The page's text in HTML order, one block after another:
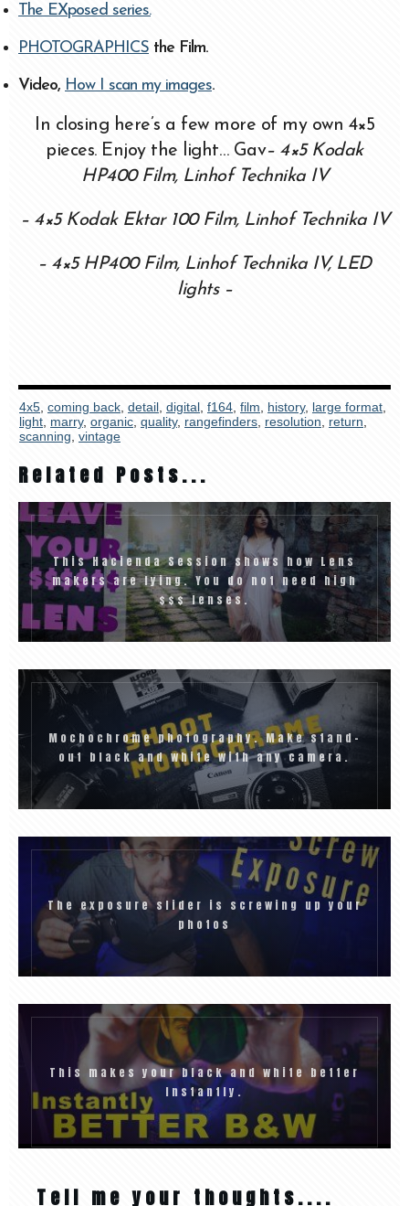
The EXposed series.
PHOTOGRAPHICS the Film.
Video, How I scan my images.
In closing here’s a few more of my own 4×5
pieces. Enjoy the light… Gav– 4×5 Kodak
HP400 Film, Linhof Technika IV
– 4×5 Kodak Ektar 100 Film, Linhof Technika IV
– 4×5 HP400 Film, Linhof Technika IV, LED
lights –
4x5 coming back detail digital f164 film history, large format
light marry, organic quality, rangefinders resolution return
scanning vintage
Related Posts...
This Hacienda Session shows how Lens
makers are lying. You do not need high
$$$ lenses.
Mochochrome photography. Make stand-
out black and white with any camera.
The exposure slider is screwing up your
photos
This makes your black and white better
Instantly.
Tell me your thoughts....